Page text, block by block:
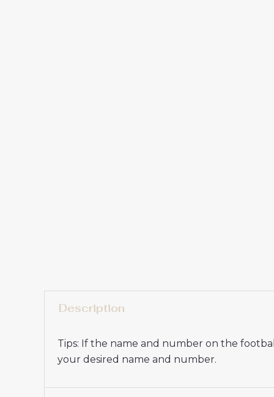
Description
Tips: If the name and number on the
your desired name and number.